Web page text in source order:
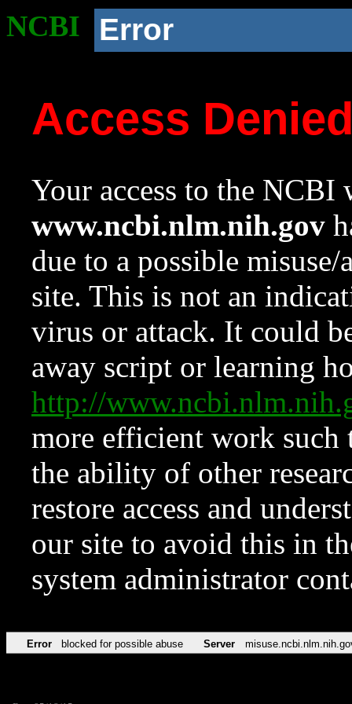
NCBI Error
Access
Your access to the NCBI
www.ncbi.nlm.nih.gov
due to a possible
site. This is not an
virus or attack. It could
away script or learning
http://
more efficient work such
the ability of other
restore access and
our site to avoid this in
system administrator
Error blocked for possible abuse Server